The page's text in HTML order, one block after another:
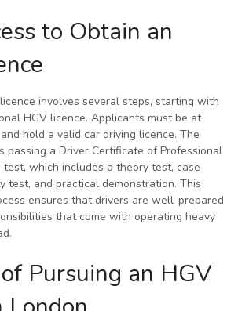
to Obtain an
involves several steps, starting with
HGV licence. Applicants must be at
hold a valid car driving licence. The
passing a Driver Certificate of Professional
test, which includes a theory test, case
test, and practical demonstration. This
ensures that drivers are well-prepared
that come with operating heavy
Pursuing an HGV